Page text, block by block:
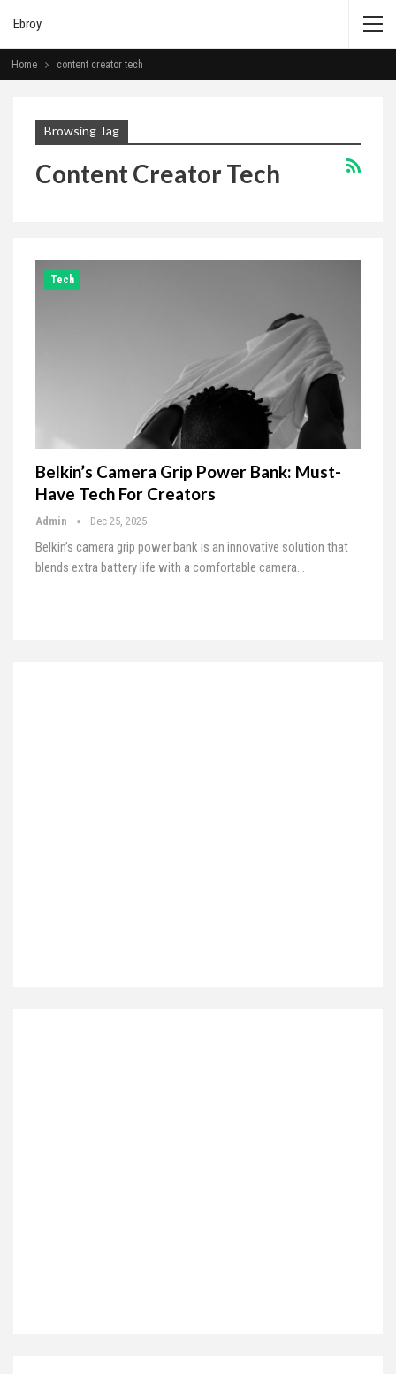
Ebroy
Home content creator tech
Browsing Tag
Content Creator Tech
Tech
Belkin’s Camera Grip Power Bank: Must-
Have Tech For Creators
Admin Dec 25, 2025
Belkin’s camera grip power bank is an innovative solution that
blends extra battery life with a comfortable camera…